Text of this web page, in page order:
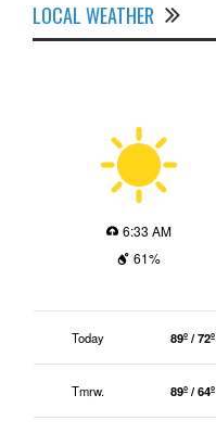
LOCAL WEATHER
6:33 AM
61%
Today 89º / 72º
Tmrw. 89º / 64º